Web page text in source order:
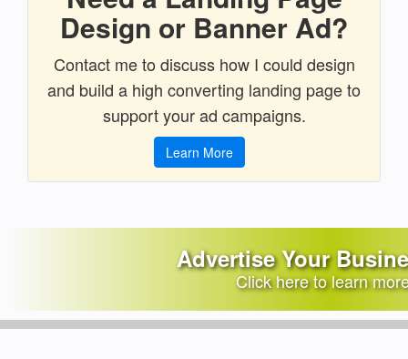
Design or Banner Ad?
Contact me to discuss how I could design
and build a high converting landing page to
support your ad campaigns.
Learn More
Advertise Your
Click here to learn